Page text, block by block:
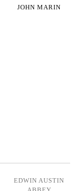
JOHN MARIN
EDWIN AUSTIN